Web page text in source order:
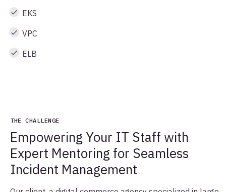
EKS
VPC
ELB
THE CHALLENGE
Empowering Your IT Staff with
Expert Mentoring for Seamless
Incident Management